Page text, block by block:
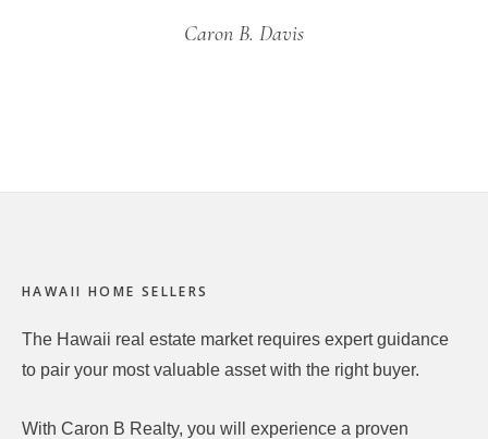
Caron B. Davis
HAWAII HOME SELLERS
The Hawaii real estate market requires expert guidance
to pair your most valuable asset with the right buyer.
With Caron B Realty, you will experience a proven